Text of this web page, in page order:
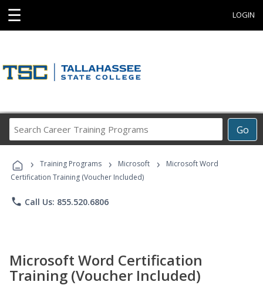
☰ LOGIN
Go
Career
Programs
› Training Programs › Microsoft ›
Microsoft Word
Certification Training (Voucher Included)
phone Call Us: 855.520.6806
Microsoft Word Certification
Training (Voucher Included)